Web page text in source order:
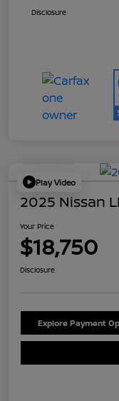
Disclosure
Play Video
2025 Nissan
Your Price
$18,750
Disclosure
Explore Payment